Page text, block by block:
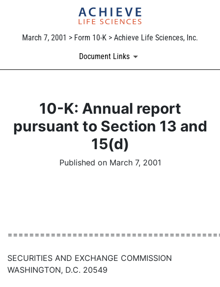
March 7, 2001 > Form 10-K > Achieve Life Sciences, Inc.
Document Links
10-K: Annual report
pursuant to Section 13 and
15(d)
Published on March 7, 2001
SECURITIES AND EXCHANGE COMMISSION
WASHINGTON, D.C. 20549